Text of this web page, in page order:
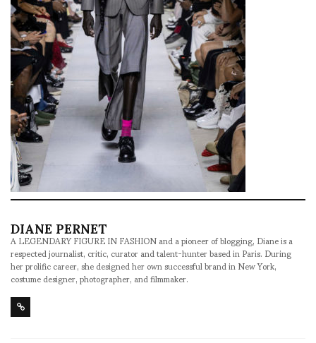
DIANE PERNET
A LEGENDARY FIGURE IN FASHION and a pioneer of blogging, Diane is a
respected journalist, critic, curator and talent-hunter based in Paris. During
her prolific career, she designed her own successful brand in New York,
costume designer, photographer, and filmmaker.